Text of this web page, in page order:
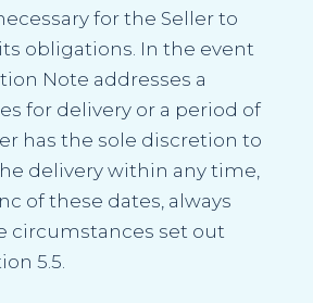
for the Seller to
obligations. In the event
Note addresses a
for delivery or a period of
has the sole discretion to
delivery within any time,
of these dates, always
circumstances set out
5.5.